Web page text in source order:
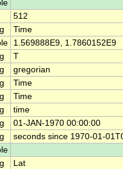
512
Time
1.569888E9, 1.7860152E9
T
gregorian
Time
Time
time
01-JAN-1970 00:00:00
seconds since 1970-01-
Lat